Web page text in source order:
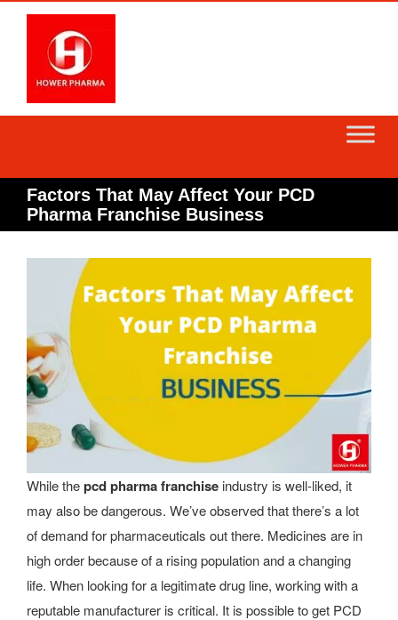
Factors That May Affect Your PCD
Pharma Franchise Business
While thepcd pharma franchise industry is well-liked, it
may also be dangerous. We’ve observed that there’s a lot
of demand for pharmaceuticals out there. Medicines are in
high order because of a rising population and a changing
life. When looking for a legitimate drug line, working with a
reputable manufacturer is critical. It is possible to get PCD